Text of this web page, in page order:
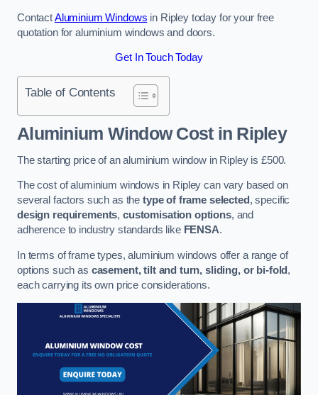
ContactAluminium Windows in Ripley today for your free
quotation for aluminium windows and doors.
Get In Touch Today
Table of Contents
Aluminium Window Costin Ripley
The starting price of an aluminium window in Ripley is £500.
The cost of aluminium windows in Ripley can vary based on
several factors such as the type of frame selected , specific
design requirements, customisation options, and
adherence to industry standards like FENSA.
In terms of frame types, aluminium windows offer a range of
options such as casement, tilt and turn, sliding, or bi-fold ,
each carrying its own price considerations.